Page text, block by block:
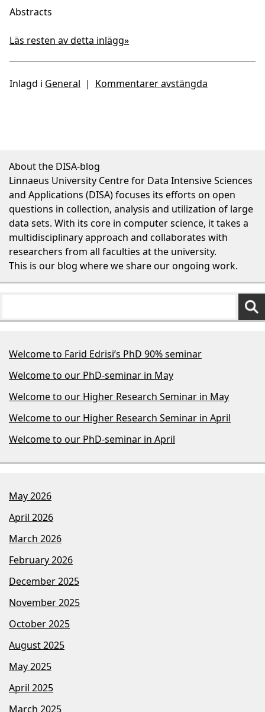
Abstracts
Läs resten av detta inlägg»
Inlagd i General | Kommentarer avstängda
About the DISA-blog
Linnaeus University Centre for Data Intensive Sciences
and Applications (DISA) focuses its efforts on open
questions in collection, analysis and utilization of large
data sets. With its core in computer science, it takes a
multidisciplinary approach and collaborates with
researchers from all faculties at the university.
This is our blog where we share our ongoing work.
Welcome to Farid Edrisi’s PhD 90% seminar
Welcome to our PhD-seminar in May
Welcome to our Higher Research Seminar in May
Welcome to our Higher Research Seminar in April
Welcome to our PhD-seminar in April
May 2026
April 2026
March 2026
February 2026
December 2025
November 2025
October 2025
August 2025
May 2025
April 2025
March 2025